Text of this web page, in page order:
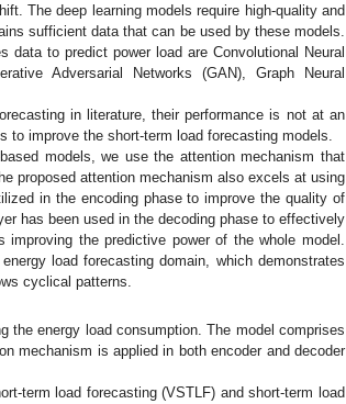
The deep learning models require high-quality and
sufficient data that can be used by these models.
to predict power load are Convolutional Neural
Adversarial Networks (GAN), Graph Neural
in literature, their performance is not at an
improve the short-term load forecasting models.
models, we use the attention mechanism that
proposed attention mechanism also excels at using
in the encoding phase to improve the quality of
has been used in the decoding phase to effectively
the predictive power of the whole model.
load forecasting domain, which demonstrates
cyclical patterns.
the energy load consumption. The model comprises
mechanism is applied in both encoder and decoder
term load forecasting (VSTLF) and short-term load